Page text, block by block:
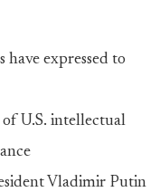
have expressed to
U.S. intellectual
Vladimir Putin